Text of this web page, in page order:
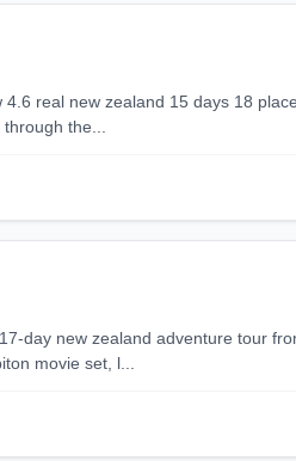
the...
movie set, l...